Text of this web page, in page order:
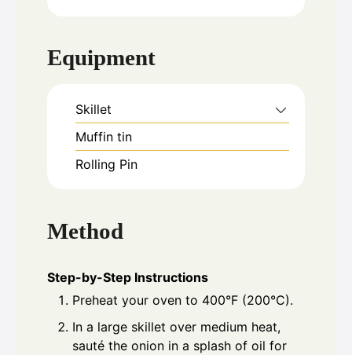
Equipment
Skillet
Muffin tin
Rolling Pin
Method
Step-by-Step Instructions
Preheat your oven to 400°F (200°C).
In a large skillet over medium heat,
sauté the onion in a splash of oil for